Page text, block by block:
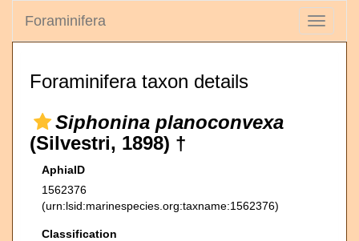
Toggle
Foraminifera
Foraminifera taxon details
Siphonina planoconvexa
(Silvestri, 1898) †
AphiaID
1562376
(urn:lsid:marinespecies.org:taxname:1562376)
Classification